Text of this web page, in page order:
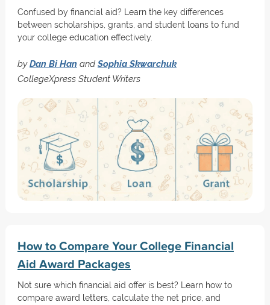
Confused by financial aid? Learn the key differences
between scholarships, grants, and student loans to fund
your college education effectively.
byDan Bi Han and Sophia Skwarchuk
CollegeXpress Student Writers
How to Compare Your College Financial
Aid Award Packages
Not sure which financial aid offer is best? Learn how to
compare award letters, calculate the net price, and